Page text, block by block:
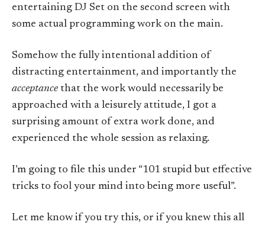
entertaining DJ Set on the second screen with
some actual programming work on the main.
Somehow the fully intentional addition of
distracting entertainment, and importantly the
acceptance that the work would necessarily be
approached with a leisurely attitude, I got a
surprising amount of extra work done, and
experienced the whole session as relaxing.
I’m going to file this under “101 stupid but effective
tricks to fool your mind into being more useful”.
Let me know if you try this, or if you knew this all